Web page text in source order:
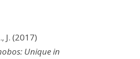
J. (2017)
Unique in